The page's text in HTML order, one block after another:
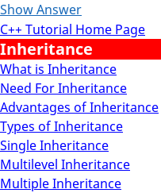
C++ Tutorial Home Page
Inheritance
What is Inheritance
Need For Inheritance
Advantages of Inheritance
Types of Inheritance
Single Inheritance
Multilevel Inheritance
Multiple Inheritance
Show Answer